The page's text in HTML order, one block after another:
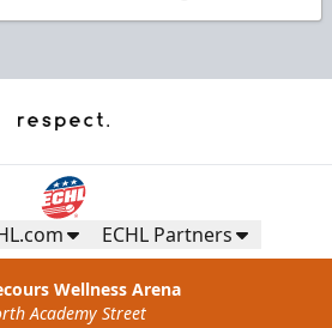
ECHL Partners
Wellness Arena
Academy Street